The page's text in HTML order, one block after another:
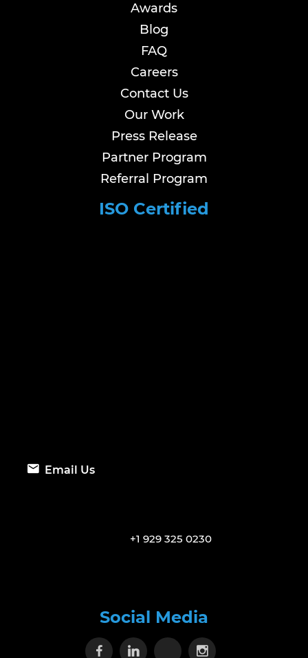
Awards
Blog
FAQ
Careers
Contact Us
Our Work
Press Release
Partner Program
Referral Program
ISO Certified
Email Us
+1 929 325 0230
Social Media